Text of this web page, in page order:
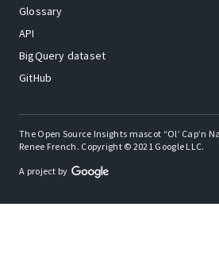
Glossary
API
BigQuery dataset
GitHub
The Open Source Insights mascot “Ol’ Cap’n
Renee French. Copyright © 2021 Google LLC.
A project by